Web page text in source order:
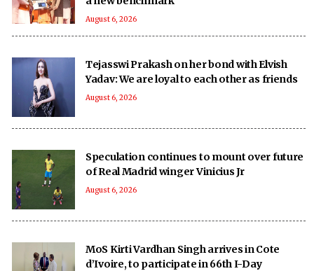
August 6, 2026
Tejasswi Prakash on her bond with Elvish
Yadav: We are loyal to each other as friends
August 6, 2026
Speculation continues to mount over future
of Real Madrid winger Vinicius Jr
August 6, 2026
MoS Kirti Vardhan Singh arrives in Cote
d’Ivoire, to participate in 66th I-Day